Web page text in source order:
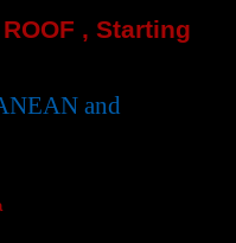
, Starting
and